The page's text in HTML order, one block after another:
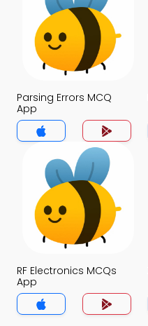
Parsing Errors MCQ
App
RF Electronics MCQs
App